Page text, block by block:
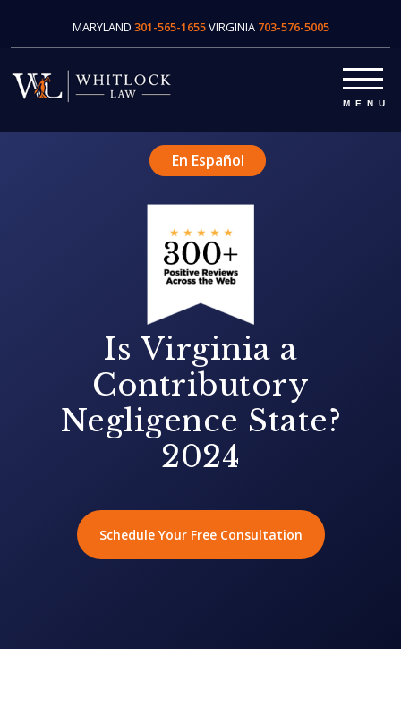
MARYLAND 301-565-1655VIRGINIA 703-576-5005
En Español
Is Virginia a
Contributory
Negligence State?
2024
Schedule Your Free Consultation